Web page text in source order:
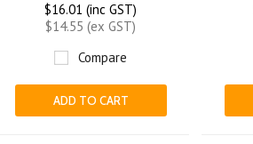
$16.01 (inc GST)
$14.55 (ex GST)
Compare
ADD TO CART